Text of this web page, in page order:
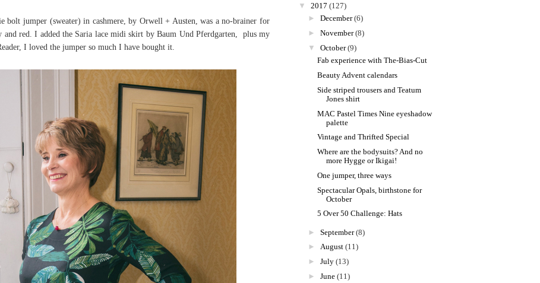
jumper (sweater) in cashmere, by Orwell + Austen, was a no-brainer for
red. I added the Saria lace midi skirt by Baum Und Pferdgarten, plus my
I loved the jumper so much I have bought it.
▼
2017 (127)
► December (6)
► November (8)
▼
October (9)
Fab experience with The-Bias-Cut
Beauty Advent calendars
Side striped trousers and Teatum
Jones shirt
MAC Pastel Times Nine eyeshadow
palette
Vintage and Thrifted Special
Where are the bodysuits? And no
more Hygge or Ikigai!
One jumper, three ways
Spectacular Opals, birthstone for
October
5 Over 50 Challenge: Hats
► September (8)
► August (11)
► July (13)
► June (11)